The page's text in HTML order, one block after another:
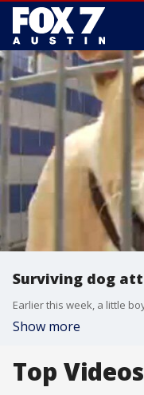
Surviving dog
Show more
Top Videos